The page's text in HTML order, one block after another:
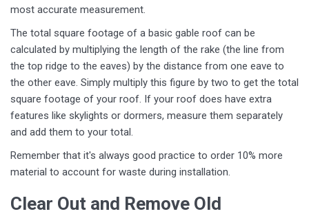
most accurate measurement.
The total square footage of a basic gable roof can be
calculated by multiplying the length of the rake (the line from
the top ridge to the eaves) by the distance from one eave to
the other eave. Simply multiply this figure by two to get the total
square footage of your roof. If your roof does have extra
features like skylights or dormers, measure them separately
and add them to your total.
Remember that it's always good practice to order 10% more
material to account for waste during installation.
Clear Out and Remove Old